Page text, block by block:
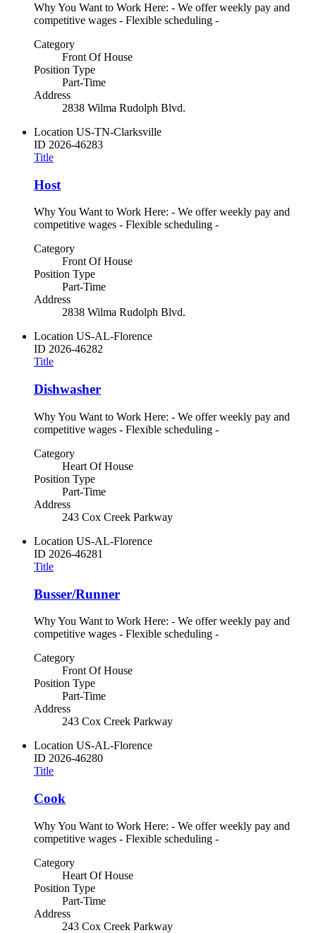
Why You Want to Work Here: - We offer weekly pay and
competitive wages - Flexible scheduling -
Category
Front Of House
Position Type
Part-Time
Address
2838 Wilma Rudolph Blvd.
Location US-TN-Clarksville
ID 2026-46283
Title
Host
Why You Want to Work Here: - We offer weekly pay and
competitive wages - Flexible scheduling -
Category
Front Of House
Position Type
Part-Time
Address
2838 Wilma Rudolph Blvd.
Location US-AL-Florence
ID 2026-46282
Title
Dishwasher
Why You Want to Work Here: - We offer weekly pay and
competitive wages - Flexible scheduling -
Category
Heart Of House
Position Type
Part-Time
Address
243 Cox Creek Parkway
Location US-AL-Florence
ID 2026-46281
Title
Busser/Runner
Why You Want to Work Here: - We offer weekly pay and
competitive wages - Flexible scheduling -
Category
Front Of House
Position Type
Part-Time
Address
243 Cox Creek Parkway
Location US-AL-Florence
ID 2026-46280
Title
Cook
Why You Want to Work Here: - We offer weekly pay and
competitive wages - Flexible scheduling -
Category
Heart Of House
Position Type
Part-Time
Address
243 Cox Creek Parkway